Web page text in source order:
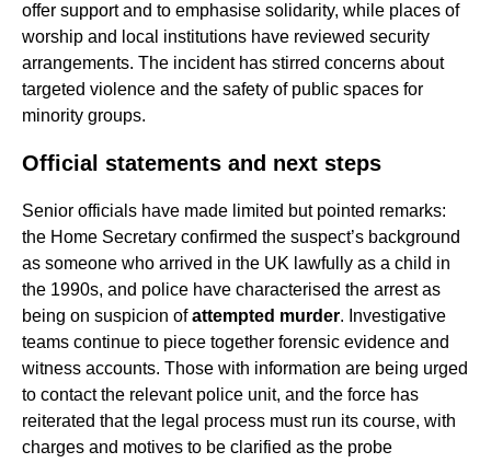
offer support and to emphasise solidarity, while places of
worship and local institutions have reviewed security
arrangements. The incident has stirred concerns about
targeted violence and the safety of public spaces for
minority groups.
Official statements and next steps
Senior officials have made limited but pointed remarks:
the Home Secretary confirmed the suspect’s background
as someone who arrived in the UK lawfully as a child in
the 1990s, and police have characterised the arrest as
being on suspicion ofattempted murder. Investigative
teams continue to piece together forensic evidence and
witness accounts. Those with information are being urged
to contact the relevant police unit, and the force has
reiterated that the legal process must run its course, with
charges and motives to be clarified as the probe